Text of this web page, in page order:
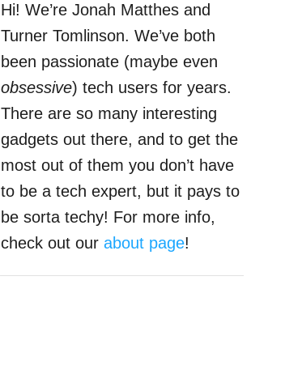
Hi! We’re Jonah Matthes and
Turner Tomlinson. We’ve both
been passionate (maybe even
obsessive) tech users for years.
There are so many interesting
gadgets out there, and to get the
most out of them you don’t have
to be a tech expert, but it pays to
be sorta techy! For more info,
check out our about page!